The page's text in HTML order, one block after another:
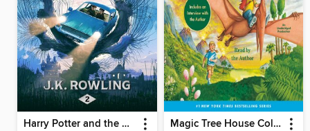
Harry Potter and the Chamber of Secrets Magic Tree House Collection, Books 1-8